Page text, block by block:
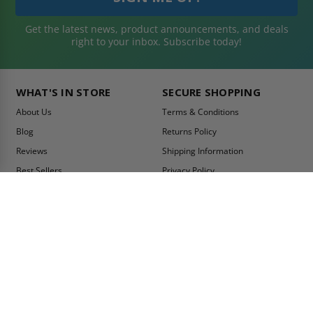
Get the latest news, product announcements, and deals
right to your inbox. Subscribe today!
WHAT'S IN STORE
About Us
Blog
Reviews
Best Sellers
SECURE SHOPPING
Terms & Conditions
Returns Policy
Shipping Information
Privacy Policy